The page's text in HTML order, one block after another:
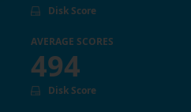
Disk Score
AVERAGE SCORES
494
Disk Score